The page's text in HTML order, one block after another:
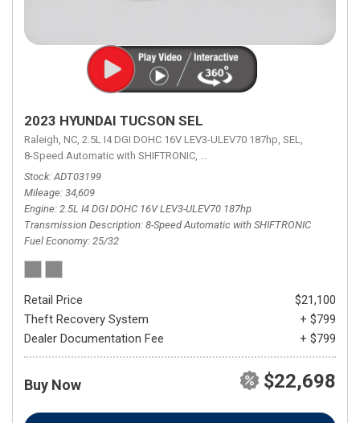
2023 HYUNDAI TUCSON SEL
Raleigh, NC, 2.5L I4 DGI DOHC 16V LEV3-ULEV70 187hp, SEL,
8-Speed Automatic with SHIFTRONIC, 8-Speed Automatic with
Stock ADT03199
Mileage 34,609
Engine 2.5L I4 DGI DOHC 16V LEV3-ULEV70 187hp
Transmission Description 8-Speed Automatic with SHIFTRONIC
Fuel Economy 25/32
Retail Price
$21,100
Theft Recovery System
+ $799
Dealer Documentation Fee
+ $799
Buy Now $22,698